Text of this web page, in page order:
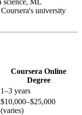
university
Coursera Online
Degree
1–3 years
$10,000–$25,000
(varies)